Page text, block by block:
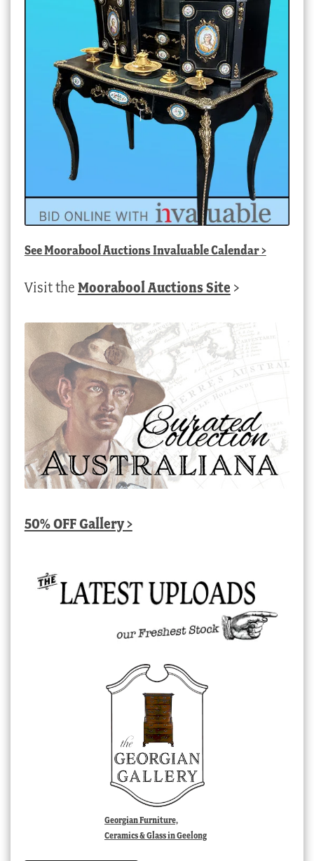
SeeMoorabool Auctions Invaluable Calendar>
Visit the Moorabool Auctions Site >
50% OFF Gallery >
Georgian Furniture,
Ceramics & Glass in Geelong